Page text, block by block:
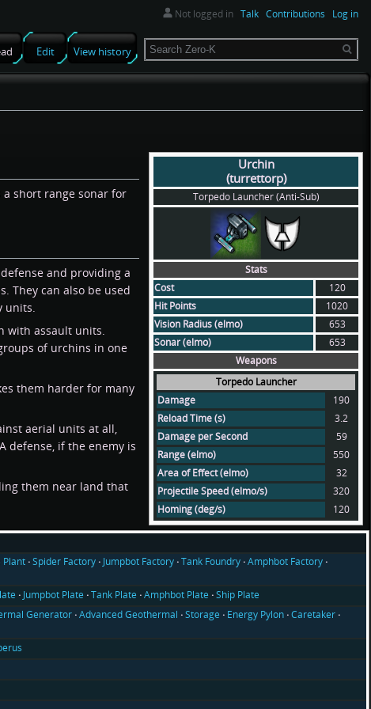
Urchin
(turrettorp)
Torpedo Launcher (Anti-Sub)
Stats
Cost
120
Hit Points
1020
Vision Radius (elmo)
653
Sonar (elmo)
653
Weapons
Torpedo Launcher
Damage
190
Reload Time (s)
3.2
Damage per Second
59
Range (elmo)
550
Area of Effect (elmo)
32
Projectile Speed (elmo/s)
320
Homing (deg/s)
120
short range sonar for
and providing a
They can also be used
units.
with assault units.
of urchins in one
them harder for many
aerial units at all,
defense, if the enemy is
them near land that
Plant Spider Factory Jumpbot Factory Tank Foundry Amphbot Factory
Jumpbot Plate Tank Plate Amphbot Plate Ship Plate
Generator Advanced Geothermal Storage Energy Pylon Caretaker
Not logged in Talk Contributions Log in
Edit View history Search